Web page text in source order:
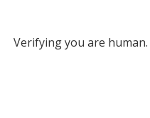
Verifying you are